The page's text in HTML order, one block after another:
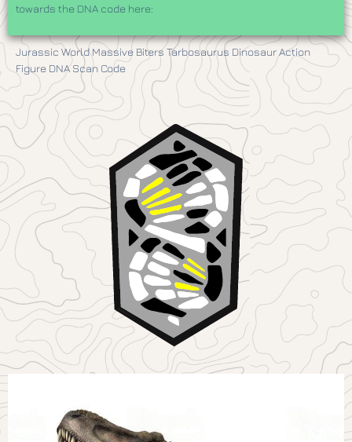
towards the DNA code here:
​Jurassic World Massive Biters Tarbosaurus Dinosaur Action
Figure DNA Scan Code